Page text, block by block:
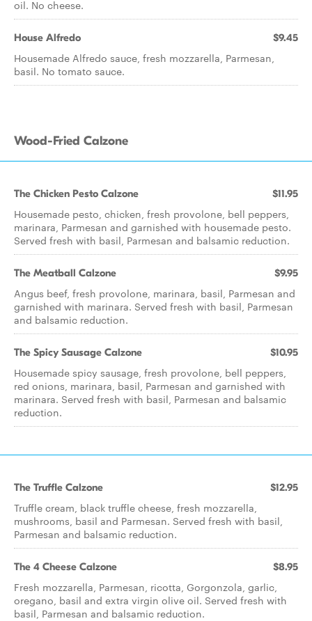
oil. No cheese.
House Alfredo $9.45
Housemade Alfredo sauce, fresh mozzarella, Parmesan,
basil. No tomato sauce.
Wood-Fried Calzone
The Chicken Pesto Calzone $11.95
Housemade pesto, chicken, fresh provolone, bell peppers,
marinara, Parmesan and garnished with housemade pesto.
Served fresh with basil, Parmesan and balsamic reduction.
The Meatball Calzone $9.95
Angus beef, fresh provolone, marinara, basil, Parmesan and
garnished with marinara. Served fresh with basil, Parmesan
and balsamic reduction.
The Spicy Sausage Calzone $10.95
Housemade spicy sausage, fresh provolone, bell peppers,
red onions, marinara, basil, Parmesan and garnished with
marinara. Served fresh with basil, Parmesan and balsamic
reduction.
The Truffle Calzone $12.95
Truffle cream, black truffle cheese, fresh mozzarella,
mushrooms, basil and Parmesan. Served fresh with basil,
Parmesan and balsamic reduction.
The 4 Cheese Calzone $8.95
Fresh mozzarella, Parmesan, ricotta, Gorgonzola, garlic,
oregano, basil and extra virgin olive oil. Served fresh with
basil, Parmesan and balsamic reduction.